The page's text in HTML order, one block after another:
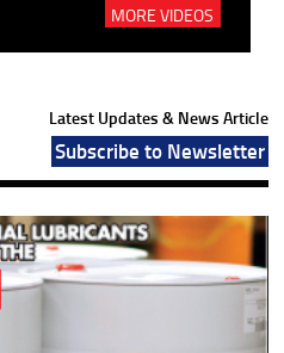
MORE VIDEOS
Latest Updates & News Article
Subscribe to Newsletter